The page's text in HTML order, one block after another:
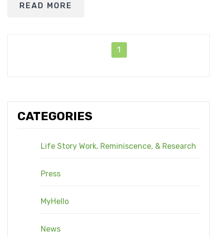
CATEGORIES
Life Story Work, Reminiscence, & Research
Press
MyHello
News
READ MORE
1